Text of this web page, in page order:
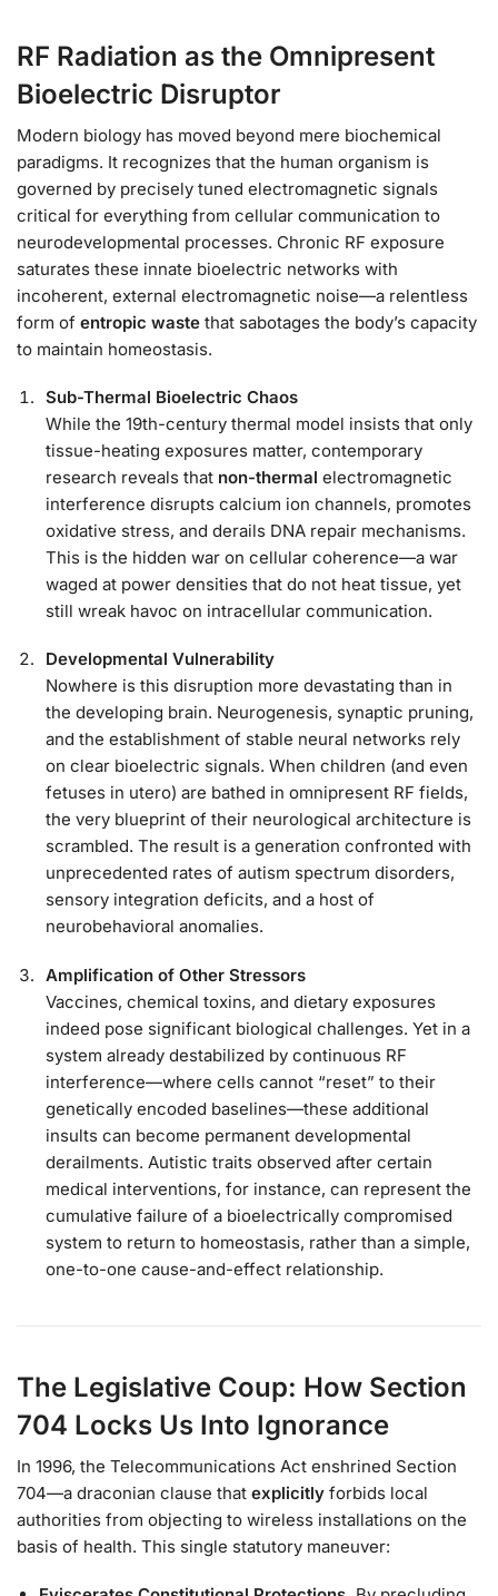
RF Radiation as the Omnipresent
Bioelectric Disruptor
Modern biology has moved beyond mere biochemical
paradigms. It recognizes that the human organism is
governed by precisely tuned electromagnetic signals
critical for everything from cellular communication to
neurodevelopmental processes. Chronic RF exposure
saturates these innate bioelectric networks with
incoherent, external electromagnetic noise—a relentless
form of entropic waste that sabotages the body’s capacity
to maintain homeostasis.
Sub-Thermal Bioelectric Chaos
While the 19th-century thermal model insists that only
tissue-heating exposures matter, contemporary
research reveals that non-thermal electromagnetic
interference disrupts calcium ion channels, promotes
oxidative stress, and derails DNA repair mechanisms.
This is the hidden war on cellular coherence—a war
waged at power densities that do not heat tissue, yet
still wreak havoc on intracellular communication.
Developmental Vulnerability
Nowhere is this disruption more devastating than in
the developing brain. Neurogenesis, synaptic pruning,
and the establishment of stable neural networks rely
on clear bioelectric signals. When children (and even
fetuses in utero) are bathed in omnipresent RF fields,
the very blueprint of their neurological architecture is
scrambled. The result is a generation confronted with
unprecedented rates of autism spectrum disorders,
sensory integration deficits, and a host of
neurobehavioral anomalies.
Amplification of Other Stressors
Vaccines, chemical toxins, and dietary exposures
indeed pose significant biological challenges. Yet in a
system already destabilized by continuous RF
interference—where cells cannot “reset” to their
genetically encoded baselines—these additional
insults can become permanent developmental
derailments. Autistic traits observed after certain
medical interventions, for instance, can represent the
cumulative failure of a bioelectrically compromised
system to return to homeostasis, rather than a simple,
one-to-one cause-and-effect relationship.
The Legislative Coup: How Section
704 Locks Us Into Ignorance
In 1996, the Telecommunications Act enshrined Section
704—a draconian clause that explicitly forbids local
authorities from objecting to wireless installations on the
basis of health. This single statutory maneuver: